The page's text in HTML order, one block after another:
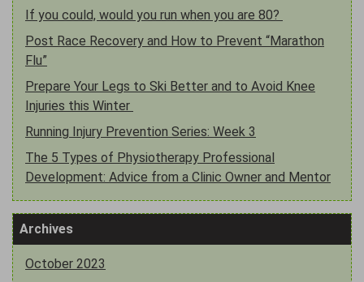
If you could, would you run when you are 80?
Post Race Recovery and How to Prevent “Marathon
Flu”
Prepare Your Legs to Ski Better and to Avoid Knee
Injuries this Winter
Running Injury Prevention Series: Week 3
The 5 Types of Physiotherapy Professional
Development: Advice from a Clinic Owner and Mentor
Archives
October 2023